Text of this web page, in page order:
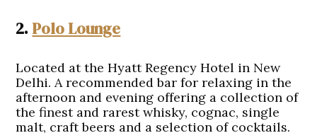
2.Polo Lounge
Located at the Hyatt Regency Hotel in New
Delhi. A recommended bar for relaxing in the
afternoon and evening offering a collection of
the finest and rarest whisky, cognac, single
malt, craft beers and a selection of cocktails.